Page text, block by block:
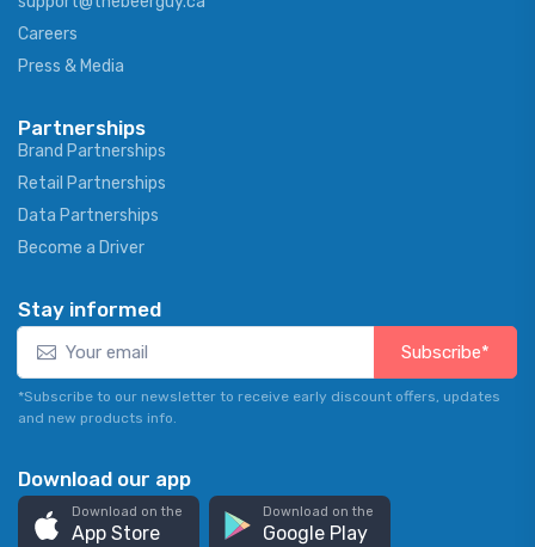
Careers
Press & Media
Partnerships
Brand Partnerships
Retail Partnerships
Data Partnerships
Become a Driver
Stay informed
Subscribe*
*Subscribe to our newsletter to receive early discount offers, updates
and new products info.
Download our app
Download on the
App Store
Download on the
Google Play